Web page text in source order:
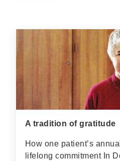
A tradition of gratitude
How one patient’s
lifelong commitment In